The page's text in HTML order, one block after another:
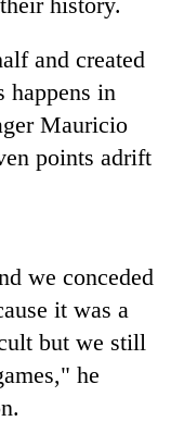
and created
happens in
Mauricio
points adrift
we conceded
it was a
but we still
he